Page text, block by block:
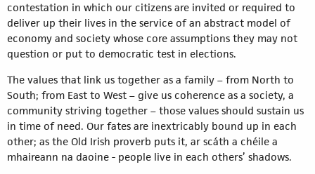
contestation in which our citizens are invited or required to
deliver up their lives in the service of an abstract model of
economy and society whose core assumptions they may not
question or put to democratic test in elections.
The values that link us together as a family – from North to
South; from East to West – give us coherence as a society, a
community striving together – those values should sustain us
in time of need. Our fates are inextricably bound up in each
other; as the Old Irish proverb puts it, ar scáth a chéile a
mhaireann na daoine - people live in each others’ shadows.